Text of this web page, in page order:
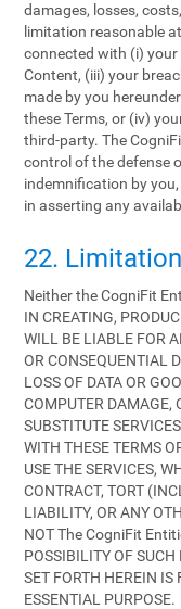
damages, losses,
limitation reasonable
connected with (i) your
Content, (iii) your
made by you
these Terms, or (iv)
third-party. The
control of the defense
indemnification by
in asserting any
22.
Neither the CogniFit
IN CREATING,
WILL BE LIABLE FOR
OR CONSEQUENTIAL
LOSS OF DATA OR
COMPUTER DAMAGE,
SUBSTITUTE
WITH THESE TERMS
USE THE SERVICES,
CONTRACT, TORT
LIABILITY, OR ANY
NOT The CogniFit
POSSIBILITY OF
SET FORTH HEREIN IS
ESSENTIAL PURPOSE.